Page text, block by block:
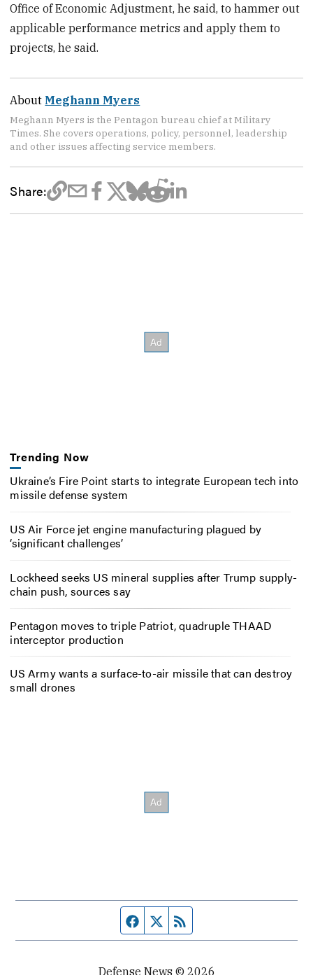
Office of Economic Adjustment, he said, to hammer out
applicable performance metrics and apply them to
projects, he said.
About Meghann Myers
Meghann Myers is the Pentagon bureau chief at Military
Times. She covers operations, policy, personnel, leadership
and other issues affecting service members.
Share:
Trending Now
Ukraine’s Fire Point starts to integrate European tech into
missile defense system
US Air Force jet engine manufacturing plagued by
‘significant challenges’
Lockheed seeks US mineral supplies after Trump supply-
chain push, sources say
Pentagon moves to triple Patriot, quadruple THAAD
interceptor production
US Army wants a surface-to-air missile that can destroy
small drones
Facebook page
Twitter feed
Defense News © 2026